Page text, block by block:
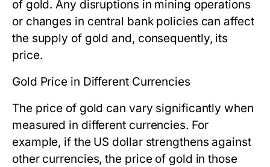
of gold. Any disruptions in mining operations
or changes in central bank policies can affect
the supply of gold and, consequently, its
price.
Gold Price in Different Currencies
The price of gold can vary significantly when
measured in different currencies. For
example, if the US dollar strengthens against
other currencies, the price of gold in those